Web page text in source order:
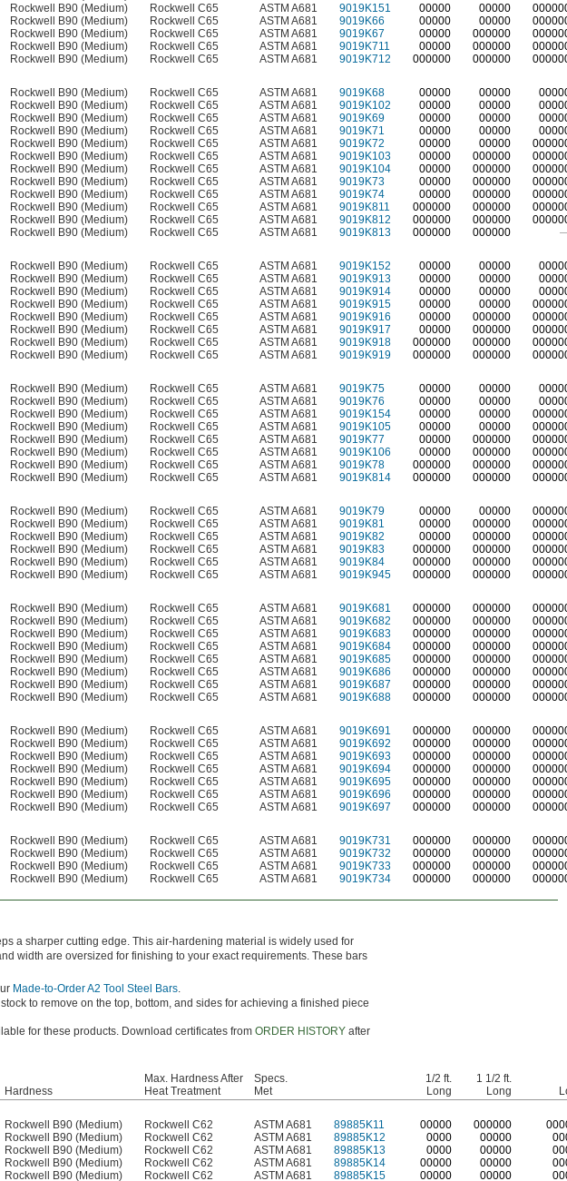
Rockwell B90 (Medium) Rockwell C65 ASTM A681 9019K151 00000 00000
Rockwell B90 (Medium) Rockwell C65 ASTM A681 9019K66 00000 00000
Rockwell B90 (Medium) Rockwell C65 ASTM A681 9019K67 00000 000000
Rockwell B90 (Medium) Rockwell C65 ASTM A681 9019K711 00000 000000
Rockwell B90 (Medium) Rockwell C65 ASTM A681 9019K712 000000 000000
Rockwell B90 (Medium) Rockwell C65 ASTM A681 9019K68 00000 00000
Rockwell B90 (Medium) Rockwell C65 ASTM A681 9019K102 00000 00000
Rockwell B90 (Medium) Rockwell C65 ASTM A681 9019K69 00000 00000
Rockwell B90 (Medium) Rockwell C65 ASTM A681 9019K71 00000 00000
Rockwell B90 (Medium) Rockwell C65 ASTM A681 9019K72 00000 00000
Rockwell B90 (Medium) Rockwell C65 ASTM A681 9019K103 00000 000000
Rockwell B90 (Medium) Rockwell C65 ASTM A681 9019K104 00000 000000
Rockwell B90 (Medium) Rockwell C65 ASTM A681 9019K73 00000 000000
Rockwell B90 (Medium) Rockwell C65 ASTM A681 9019K74 00000 000000
Rockwell B90 (Medium) Rockwell C65 ASTM A681 9019K811 000000 000000
Rockwell B90 (Medium) Rockwell C65 ASTM A681 9019K812 000000 000000
Rockwell B90 (Medium) Rockwell C65 ASTM A681 9019K813 000000 000000
Rockwell B90 (Medium) Rockwell C65 ASTM A681 9019K152 00000 00000
Rockwell B90 (Medium) Rockwell C65 ASTM A681 9019K913 00000 00000
Rockwell B90 (Medium) Rockwell C65 ASTM A681 9019K914 00000 00000
Rockwell B90 (Medium) Rockwell C65 ASTM A681 9019K915 00000 00000
Rockwell B90 (Medium) Rockwell C65 ASTM A681 9019K916 00000 000000
Rockwell B90 (Medium) Rockwell C65 ASTM A681 9019K917 00000 000000
Rockwell B90 (Medium) Rockwell C65 ASTM A681 9019K918 000000 000000
Rockwell B90 (Medium) Rockwell C65 ASTM A681 9019K919 000000 000000
Rockwell B90 (Medium) Rockwell C65 ASTM A681 9019K75 00000 00000
Rockwell B90 (Medium) Rockwell C65 ASTM A681 9019K76 00000 00000
Rockwell B90 (Medium) Rockwell C65 ASTM A681 9019K154 00000 00000
Rockwell B90 (Medium) Rockwell C65 ASTM A681 9019K105 00000 00000
Rockwell B90 (Medium) Rockwell C65 ASTM A681 9019K77 00000 000000
Rockwell B90 (Medium) Rockwell C65 ASTM A681 9019K106 00000 000000
Rockwell B90 (Medium) Rockwell C65 ASTM A681 9019K78 000000 000000
Rockwell B90 (Medium) Rockwell C65 ASTM A681 9019K814 000000 000000
Rockwell B90 (Medium) Rockwell C65 ASTM A681 9019K79 00000 00000
Rockwell B90 (Medium) Rockwell C65 ASTM A681 9019K81 00000 000000
Rockwell B90 (Medium) Rockwell C65 ASTM A681 9019K82 00000 000000
Rockwell B90 (Medium) Rockwell C65 ASTM A681 9019K83 000000 000000
Rockwell B90 (Medium) Rockwell C65 ASTM A681 9019K84 000000 000000
Rockwell B90 (Medium) Rockwell C65 ASTM A681 9019K945 000000 000000
Rockwell B90 (Medium) Rockwell C65 ASTM A681 9019K681 000000 000000
Rockwell B90 (Medium) Rockwell C65 ASTM A681 9019K682 000000 000000
Rockwell B90 (Medium) Rockwell C65 ASTM A681 9019K683 000000 000000
Rockwell B90 (Medium) Rockwell C65 ASTM A681 9019K684 000000 000000
Rockwell B90 (Medium) Rockwell C65 ASTM A681 9019K685 000000 000000
Rockwell B90 (Medium) Rockwell C65 ASTM A681 9019K686 000000 000000
Rockwell B90 (Medium) Rockwell C65 ASTM A681 9019K687 000000 000000
Rockwell B90 (Medium) Rockwell C65 ASTM A681 9019K688 000000 000000
Rockwell B90 (Medium) Rockwell C65 ASTM A681 9019K691 000000 000000
Rockwell B90 (Medium) Rockwell C65 ASTM A681 9019K692 000000 000000
Rockwell B90 (Medium) Rockwell C65 ASTM A681 9019K693 000000 000000
Rockwell B90 (Medium) Rockwell C65 ASTM A681 9019K694 000000 000000
Rockwell B90 (Medium) Rockwell C65 ASTM A681 9019K695 000000 000000
Rockwell B90 (Medium) Rockwell C65 ASTM A681 9019K696 000000 000000
Rockwell B90 (Medium) Rockwell C65 ASTM A681 9019K697 000000 000000
Rockwell B90 (Medium) Rockwell C65 ASTM A681 9019K731 000000 000000
Rockwell B90 (Medium) Rockwell C65 ASTM A681 9019K732 000000 000000
Rockwell B90 (Medium) Rockwell C65 ASTM A681 9019K733 000000 000000
Rockwell B90 (Medium) Rockwell C65 ASTM A681 9019K734 000000 000000
a sharper cutting edge. This air-hardening material is widely used for
width are oversized for finishing to your exact requirements. These bars
Made-to-Order A2 Tool Steel Bars.
to remove on the top, bottom, and sides for achieving a finished piece
for these products. Download certificates from ORDER HISTORYafter
Hardness
Max. Hardness After
Heat Treatment
Specs.
Met
1/2 ft.
Long
1 1/2 ft.
Long
Rockwell B90 (Medium) Rockwell C62 ASTM A681 89885K11 00000 000000 0
Rockwell B90 (Medium) Rockwell C62 ASTM A681 89885K12 0000 00000
Rockwell B90 (Medium) Rockwell C62 ASTM A681 89885K13 0000 00000
Rockwell B90 (Medium) Rockwell C62 ASTM A681 89885K14 00000 00000
Rockwell B90 (Medium) Rockwell C62 ASTM A681 89885K15 00000 00000